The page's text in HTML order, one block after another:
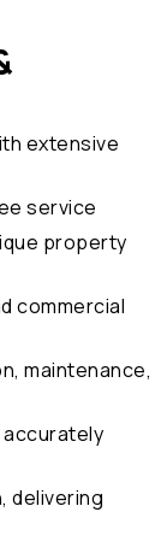
extensive
service
property
commercial
maintenance,
delivering